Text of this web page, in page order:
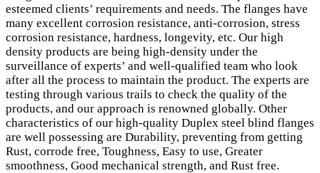
esteemed clients’ requirements and needs. The flanges have
many excellent corrosion resistance, anti-corrosion, stress
corrosion resistance, hardness, longevity, etc. Our high
density products are being high-density under the
surveillance of experts’ and well-qualified team who look
after all the process to maintain the product. The experts are
testing through various trails to check the quality of the
products, and our approach is renowned globally. Other
characteristics of our high-quality Duplex steel blind flanges
are well possessing are Durability, preventing from getting
Rust, corrode free, Toughness, Easy to use, Greater
smoothness, Good mechanical strength, and Rust free.